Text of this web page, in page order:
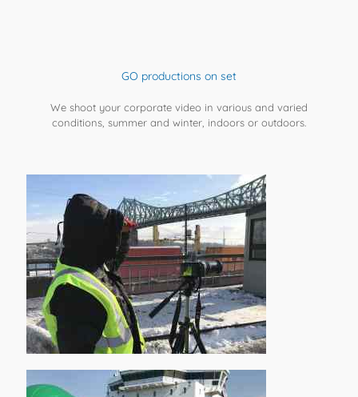
GO productions on set
We shoot your corporate video in various and varied
conditions, summer and winter, indoors or outdoors.